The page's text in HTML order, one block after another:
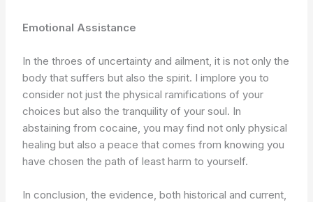
Emotional Assistance
In the throes of uncertainty and ailment, it is not only the
body that suffers but also the spirit. I implore you to
consider not just the physical ramifications of your
choices but also the tranquility of your soul. In
abstaining from cocaine, you may find not only physical
healing but also a peace that comes from knowing you
have chosen the path of least harm to yourself.
In conclusion, the evidence, both historical and current,